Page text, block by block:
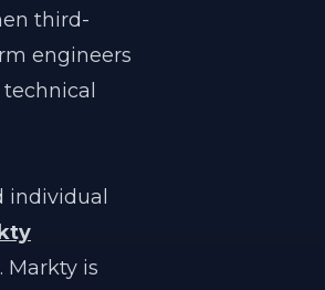
third-
engineers
. Markty is